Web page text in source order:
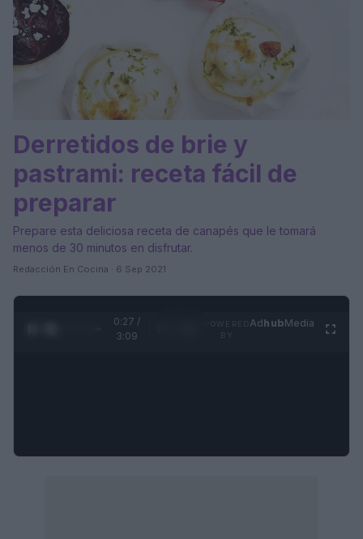
Derretidos de brie y
pastrami: receta fácil de
preparar
Prepare esta deliciosa receta de canapés que le tomará
menos de 30 minutos en disfrutar.
Redacción En Cocina · 6 Sep 2021
0:28 /
3:09
AdhubMedia